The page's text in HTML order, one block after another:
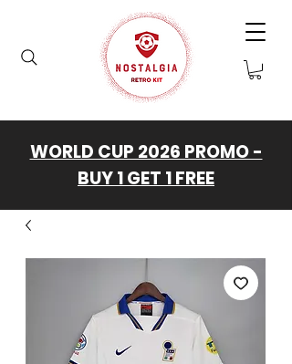
WORLD CUP 2026 PROMO -
BUY 1 GET 1 FREE